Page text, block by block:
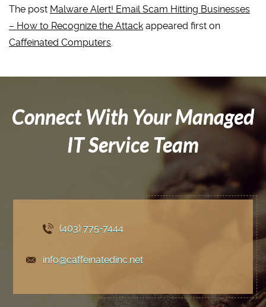
The post Malware Alert! Email Scam Hitting Businesses
– How to Recognize the Attack appeared first on
Caffeinated Computers.
Connect With Your Managed
IT Service Team
(403) 775-7444
info@caffeinatedinc.net